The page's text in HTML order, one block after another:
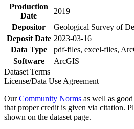
Production
Date
2019
Depositor
Geological Survey of
Deposit Date 2023-03-16
Data Type
pdf-files, excel-files,
Software
ArcGIS
Dataset Terms
License/Data Use Agreement
OurCommunity Norms as well as
that proper credit is given via citation.
shown on the dataset page.